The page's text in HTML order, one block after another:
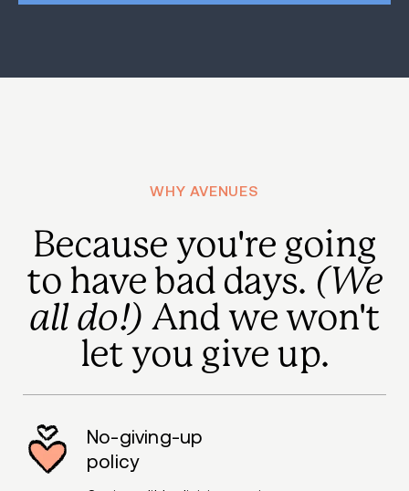
WHY AVENUES
Because you're going
to have bad days. (We
all do!) And we won't
let you give up.
No-giving-up
policy